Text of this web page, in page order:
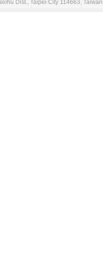
Dist., Taipei City 114663,